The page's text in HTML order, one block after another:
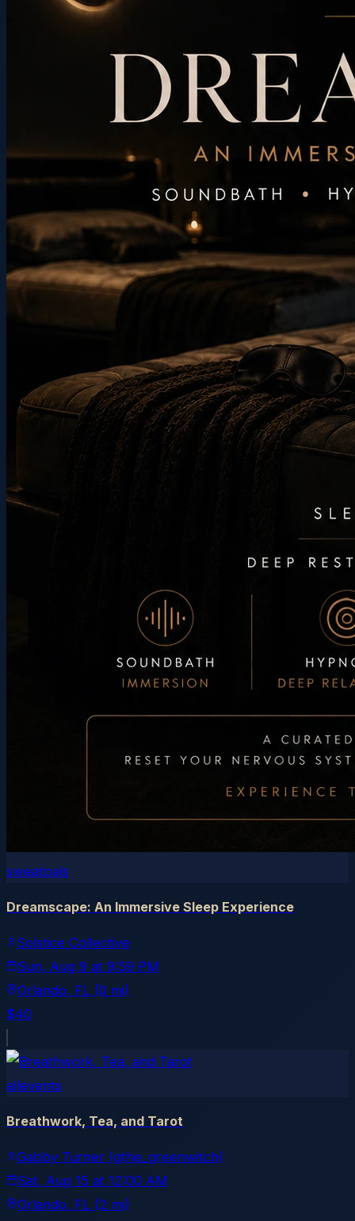
sweatpals
Dreamscape: An Immersive Sleep Experience
Solstice Collective
Sun, Aug 9 at 9:59 PM
Orlando, FL (0 mi)
$40
allevents
Breathwork, Tea, and Tarot
Gabby Turner (gthe_greenwitch)
Sat, Aug 15 at 12:00 AM
Orlando, FL (2 mi)